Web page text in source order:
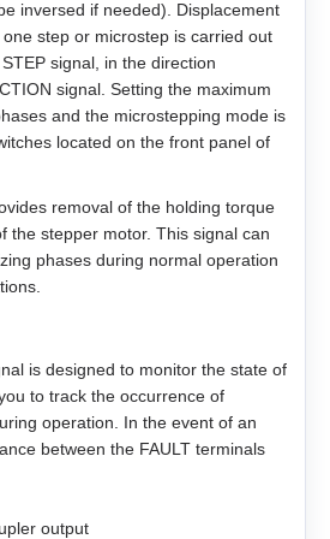
inversed if needed). Displacement
step or microstep is carried out
signal, in the direction
signal. Setting the maximum
and the microstepping mode is
located on the front panel of
removal of the holding torque
the stepper motor. This signal can
phases during normal operation
is designed to monitor the state of
to track the occurrence of
operation. In the event of an
between the FAULT terminals
output